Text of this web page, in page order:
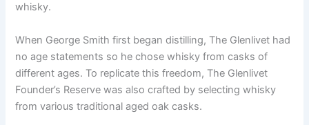
whisky.
When George Smith first began distilling, The Glenlivet had
no age statements so he chose whisky from casks of
different ages. To replicate this freedom, The Glenlivet
Founder’s Reserve was also crafted by selecting whisky
from various traditional aged oak casks.